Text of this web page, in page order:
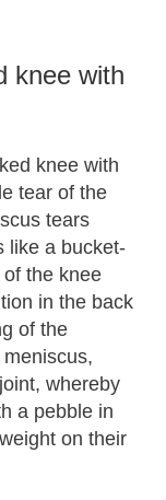
knee with
knee with
tear of the
tears
like a bucket-
the knee
in the back
of the
whereby
a pebble in
on their